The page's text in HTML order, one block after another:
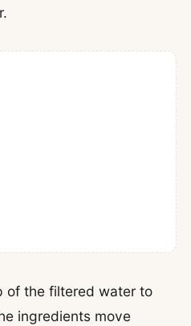
of the filtered water to
ingredients move